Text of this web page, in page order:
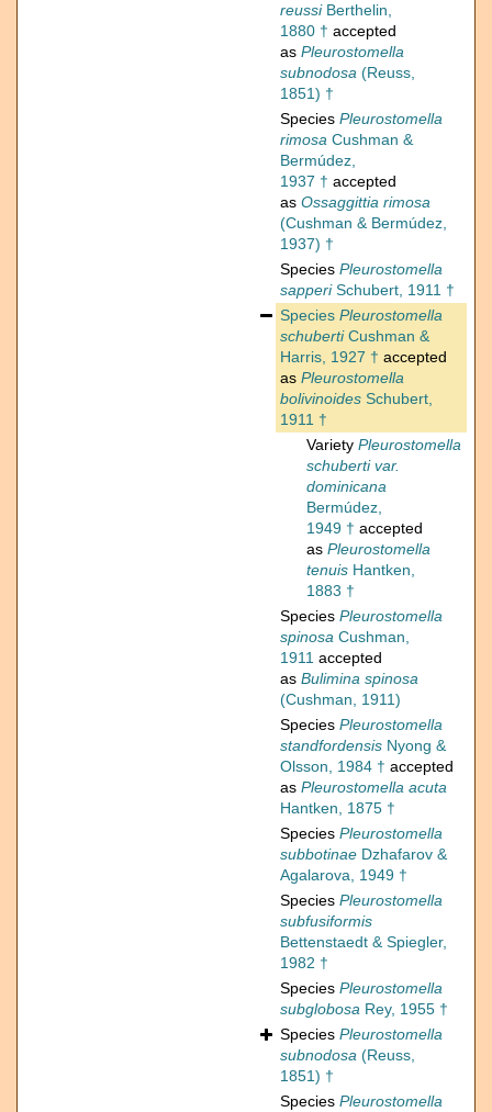
reussiBerthelin,
1880 † accepted
as Pleurostomella
subnodosa (Reuss,
1851) †
Species Pleurostomella
rimosa Cushman &
Bermúdez,
1937 † accepted
as Ossaggittia rimosa
(Cushman & Bermúdez,
1937) †
Species Pleurostomella
sapperiSchubert, 1911 †
Species Pleurostomella
schubertiCushman &
Harris, 1927 † accepted
as Pleurostomella
bolivinoides Schubert,
1911 †
Variety Pleurostomella
schuberti var.
dominicana
Bermúdez,
1949 † accepted
as Pleurostomella
tenuis Hantken,
1883 †
Species Pleurostomella
spinosa Cushman,
1911 accepted
as Bulimina spinosa
(Cushman, 1911)
Species Pleurostomella
standfordensis Nyong &
Olsson, 1984 † accepted
as Pleurostomella acuta
Hantken, 1875 †
Species Pleurostomella
subbotinae Dzhafarov &
Agalarova, 1949 †
Species Pleurostomella
subfusiformis
Bettenstaedt & Spiegler,
1982 †
Species Pleurostomella
subglobosa Rey, 1955 †
Species Pleurostomella
subnodosa (Reuss,
1851) †
Species Pleurostomella